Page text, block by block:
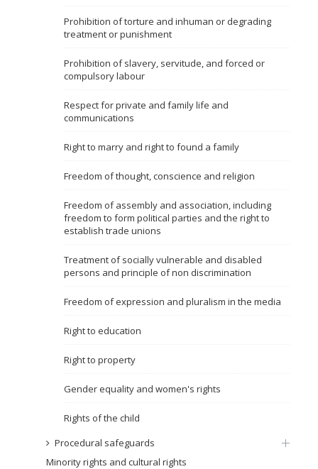
From Chapter 23
Publish date
Prohibition of torture and inhuman or degrading
treatment or punishment
Prohibition of slavery, servitude, and forced or
compulsory labour
Respect for private and family life and
communications
Right to marry and right to found a family
Freedom of thought, conscience and religion
Freedom of assembly and association, including
freedom to form political parties and the right to
establish trade unions
Treatment of socially vulnerable and disabled
persons and principle of non discrimination
Freedom of expression and pluralism in the media
Right to education
Right to property
Gender equality and women's rights
Rights of the child
Procedural safeguards
Minority rights and cultural rights